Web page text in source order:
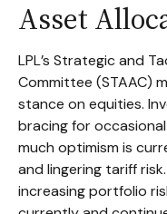
Asset
LPL’s Strategic and
Committee (STAAC)
stance on equities.
bracing for
much optimism is
and lingering tariff
increasing portfolio